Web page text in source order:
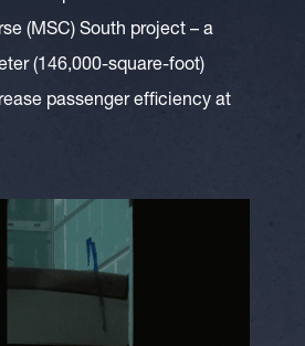
(MSC) South project – a
(146,000-square-foot)
passenger efficiency at